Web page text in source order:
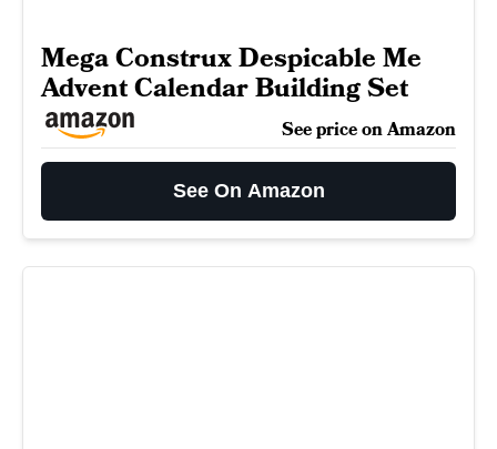
Mega Construx Despicable Me
Advent Calendar Building Set
See price on Amazon
See On Amazon